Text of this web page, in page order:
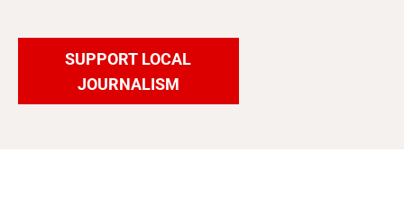
SUPPORT LOCAL
JOURNALISM